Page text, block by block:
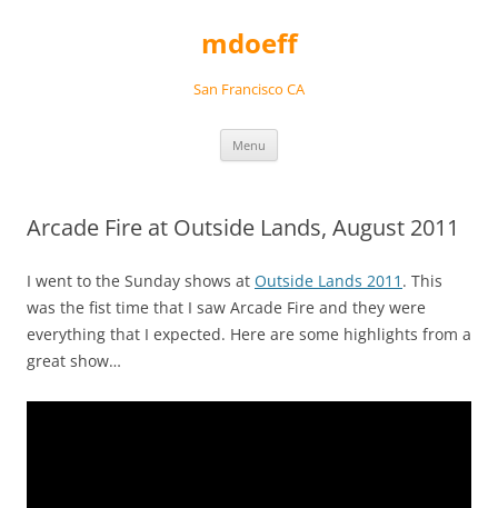
mdoeff
San Francisco CA
Menu
Arcade Fire at Outside Lands, August 2011
I went to the Sunday shows at Outside Lands 2011 . This
was the fist time that I saw Arcade Fire and they were
everything that I expected. Here are some highlights from a
great show…